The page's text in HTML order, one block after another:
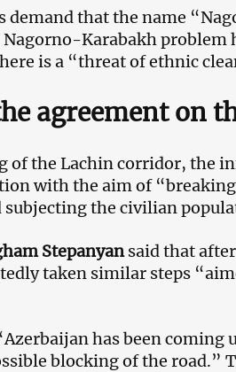
demand that the name
Karabakh problem
is a “threat of ethnic
agreement on
of the Lachin corridor, the
with the aim of
subjecting the civilian
Stepanyansaid that
taken similar steps
has been coming
blocking of the road.”